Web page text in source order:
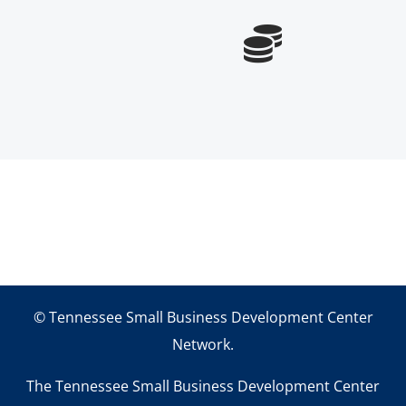

© Tennessee Small Business Development Center
Network.
The Tennessee Small Business Development Center